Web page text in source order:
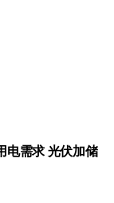
电需求 光伏加储